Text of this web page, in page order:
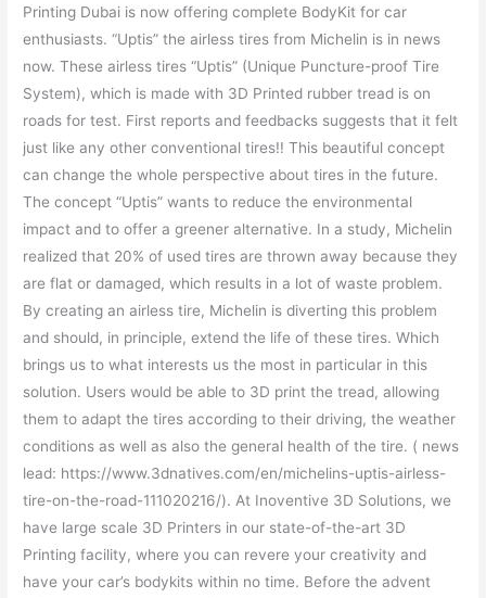
Printing Dubai is now offering complete BodyKit for car
enthusiasts. “Uptis” the airless tires from Michelin is in news
now. These airless tires “Uptis” (Unique Puncture-proof Tire
System), which is made with 3D Printed rubber tread is on
roads for test. First reports and feedbacks suggests that it felt
just like any other conventional tires!! This beautiful concept
can change the whole perspective about tires in the future.
The concept “Uptis” wants to reduce the environmental
impact and to offer a greener alternative. In a study, Michelin
realized that 20% of used tires are thrown away because they
are flat or damaged, which results in a lot of waste problem.
By creating an airless tire, Michelin is diverting this problem
and should, in principle, extend the life of these tires. Which
brings us to what interests us the most in particular in this
solution. Users would be able to 3D print the tread, allowing
them to adapt the tires according to their driving, the weather
conditions as well as also the general health of the tire. ( news
lead: https://www.3dnatives.com/en/michelins-uptis-airless-
tire-on-the-road-111020216/). At Inoventive 3D Solutions, we
have large scale 3D Printers in our state-of-the-art 3D
Printing facility, where you can revere your creativity and
have your car’s bodykits within no time. Before the advent